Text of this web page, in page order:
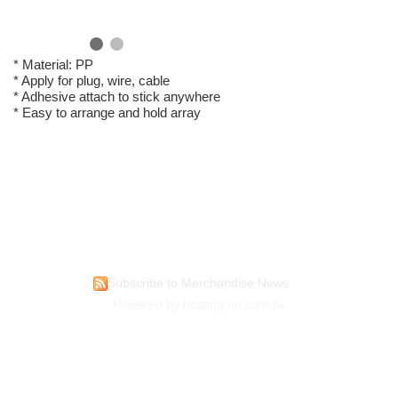
* Material: PP
* Apply for plug, wire, cable
* Adhesive attach to stick anywhere
* Easy to arrange and hold array